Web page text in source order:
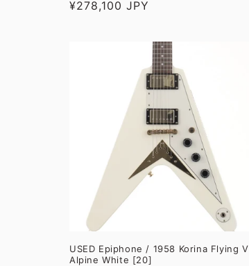
Regular
¥278,100 JPY
USED Epiphone / 1958 Korina Flying V
Alpine White [20]